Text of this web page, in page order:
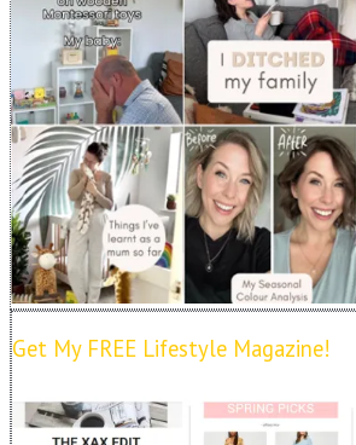
Get My FREE Lifestyle Magazine!